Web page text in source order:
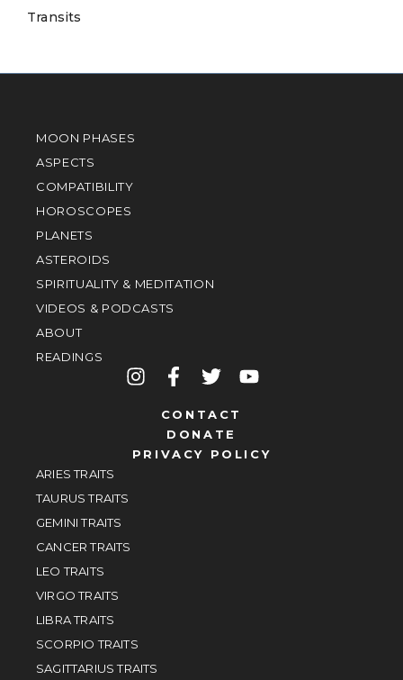
Transits
MOON PHASES
ASPECTS
COMPATIBILITY
HOROSCOPES
PLANETS
ASTEROIDS
SPIRITUALITY & MEDITATION
VIDEOS & PODCASTS
ABOUT
READINGS
CONTACT
DONATE
PRIVACY POLICY
ARIES TRAITS
TAURUS TRAITS
GEMINI TRAITS
CANCER TRAITS
LEO TRAITS
VIRGO TRAITS
LIBRA TRAITS
SCORPIO TRAITS
SAGITTARIUS TRAITS